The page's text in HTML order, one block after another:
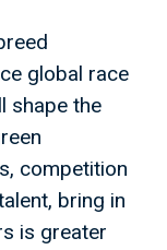
global race
shape the
competition
bring in
is greater